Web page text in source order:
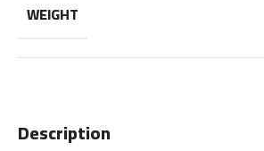
Description
WEIGHT